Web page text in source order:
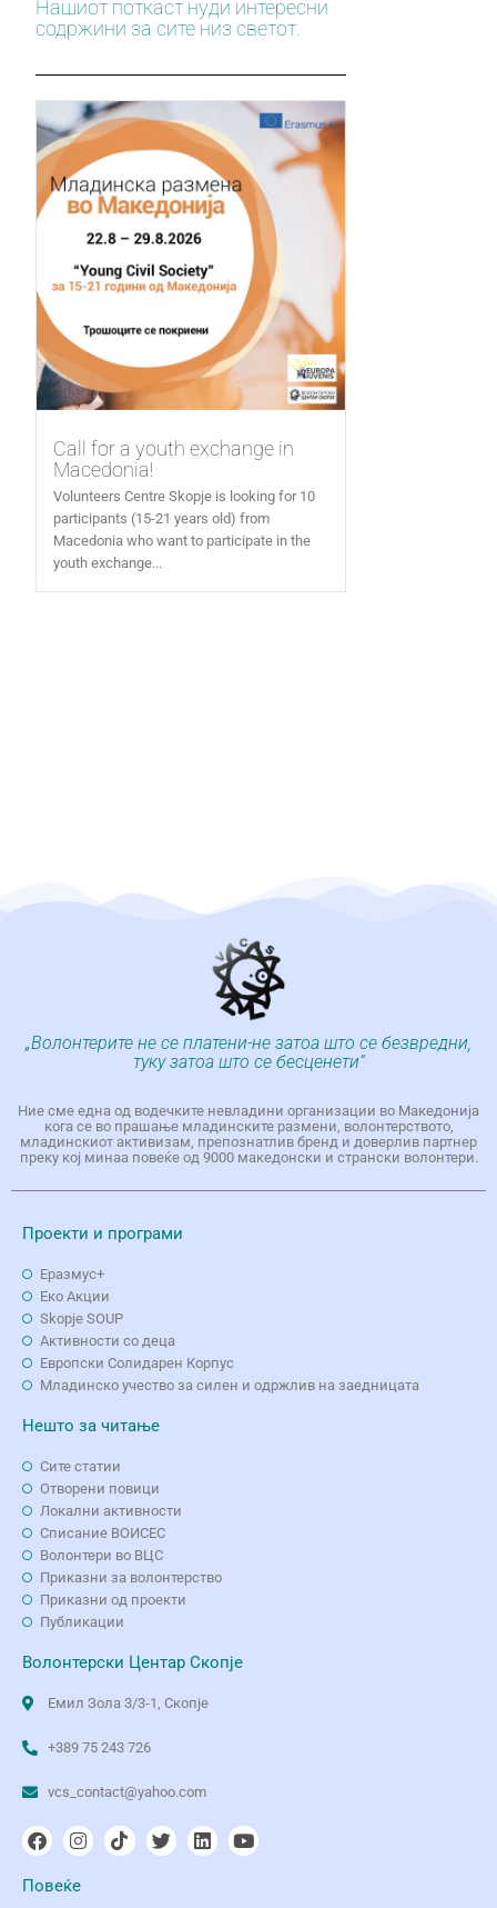
Нашиот поткаст нуди интересни
содржини за сите низ светот.
Call for a youth exchange in
Macedonia!
Volunteers Centre Skopje is looking for 10
participants (15-21 years old) from
Macedonia who want to participate in the
youth exchange...
„Волонтерите не се платени-не затоа што се безвредни,
туку затоа што се бесценети“
Ние сме една од водечките невладини организации во Македонија
кога се во прашање младинските размени, волонтерството,
младинскиот активизам, препознатлив бренд и доверлив партнер
преку кој минаа повеќе од 9000 македонски и странски волонтери.
Проекти и програми
Еразмус+
Еко Aкции
Skopje SOUP
Активности со деца
Европски Солидарен Корпус
Младинско учество за силен и одржлив на заедницата
Нешто за читање
Сите статии
Отворени повици
Локални активности
Списание ВОИСЕС
Волонтери во ВЦС
Приказни за волонтерство
Приказни од проекти
Публикации
Волонтерски Центар Скопје
Емил Зола 3/3-1, Скопје
+389 75 243 726
vcs_contact@yahoo.com
Повеќе